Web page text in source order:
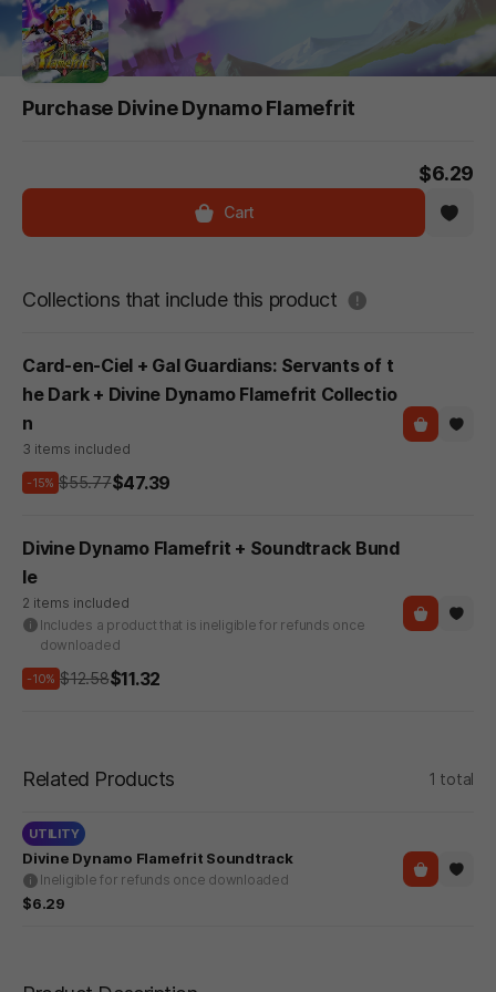
Purchase Divine Dynamo Flamefrit
$6.29
Cart
Collections that include this product 도움말
Card-en-Ciel + Gal Guardians: Servants of t
he Dark + Divine Dynamo Flamefrit Collectio
n
3 items included
-15% $55.77$47.39
Divine Dynamo Flamefrit + Soundtrack Bund
le
2 items included
Includes a product that is ineligible for refunds once
downloaded
-10% $12.58$11.32
Related Products 1 total
UTILITY
Divine Dynamo Flamefrit Soundtrack
Ineligible for refunds once downloaded
$6.29